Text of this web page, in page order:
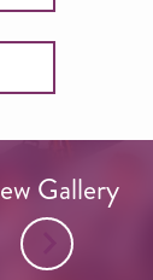
Gallery